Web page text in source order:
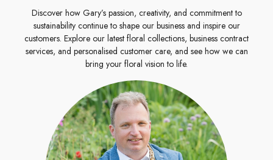
Discover how Gary’s passion, creativity, and commitment to
sustainability continue to shape our business and inspire our
customers. Explore our latest floral collections, business contract
services, and personalised customer care, and see how we can
bring your floral vision to life.